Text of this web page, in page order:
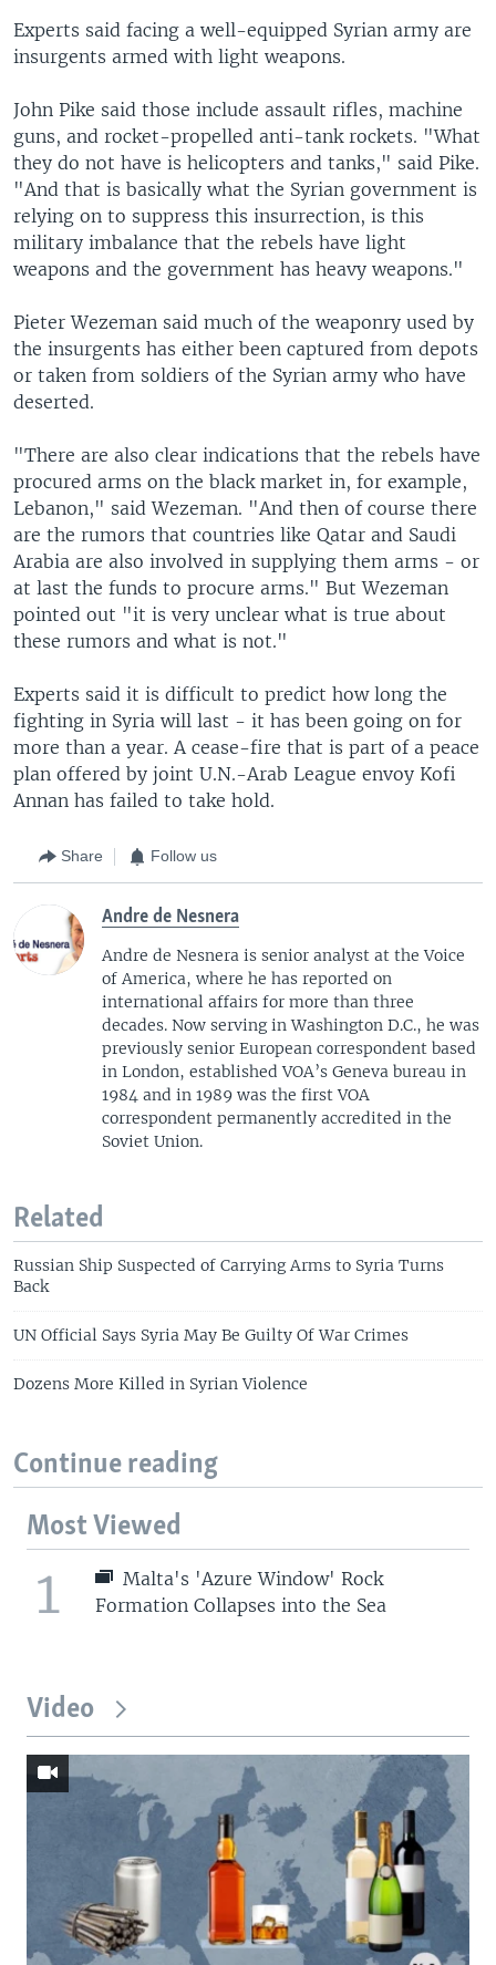
Experts said facing a well-equipped Syrian army are
insurgents armed with light weapons.
John Pike said those include assault rifles, machine
guns, and rocket-propelled anti-tank rockets. "What
they do not have is helicopters and tanks," said Pike.
"And that is basically what the Syrian government is
relying on to suppress this insurrection, is this
military imbalance that the rebels have light
weapons and the government has heavy weapons."
Pieter Wezeman said much of the weaponry used by
the insurgents has either been captured from depots
or taken from soldiers of the Syrian army who have
deserted.
"There are also clear indications that the rebels have
procured arms on the black market in, for example,
Lebanon," said Wezeman. "And then of course there
are the rumors that countries like Qatar and Saudi
Arabia are also involved in supplying them arms - or
at last the funds to procure arms." But Wezeman
pointed out "it is very unclear what is true about
these rumors and what is not."
Experts said it is difficult to predict how long the
fighting in Syria will last - it has been going on for
more than a year. A cease-fire that is part of a peace
plan offered by joint U.N.-Arab League envoy Kofi
Annan has failed to take hold.
Share Follow us
Andre de Nesnera
Andre de Nesnera is senior analyst at the Voice
of America, where he has reported on
international affairs for more than three
decades. Now serving in Washington D.C., he was
previously senior European correspondent based
in London, established VOA’s Geneva bureau in
1984 and in 1989 was the first VOA
correspondent permanently accredited in the
Soviet Union.
Related
Russian Ship Suspected of Carrying Arms to Syria Turns
Back
UN Official Says Syria May Be Guilty Of War Crimes
Dozens More Killed in Syrian Violence
Continue reading
Most Viewed
1
Malta's 'Azure Window' Rock
Formation Collapses into the Sea
Video